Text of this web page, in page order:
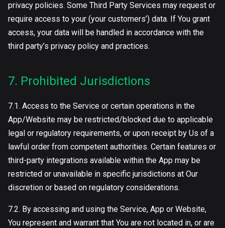
privacy policies. Some Third Party Services may request or
require access to your (your customers’) data. If You grant
access, your data will be handled in accordance with the
third party’s privacy policy and practices.
7. Prohibited Jurisdictions
7.1. Access to the Service or certain operations in the
App/Website may be restricted/blocked due to applicable
legal or regulatory requirements, or upon receipt by Us of a
lawful order from competent authorities. Certain features or
third-party integrations available within the App may be
restricted or unavailable in specific jurisdictions at Our
discretion or based on regulatory considerations.
7.2. By accessing and using the Service, App or Website,
You represent and warrant that You are not located in, or are